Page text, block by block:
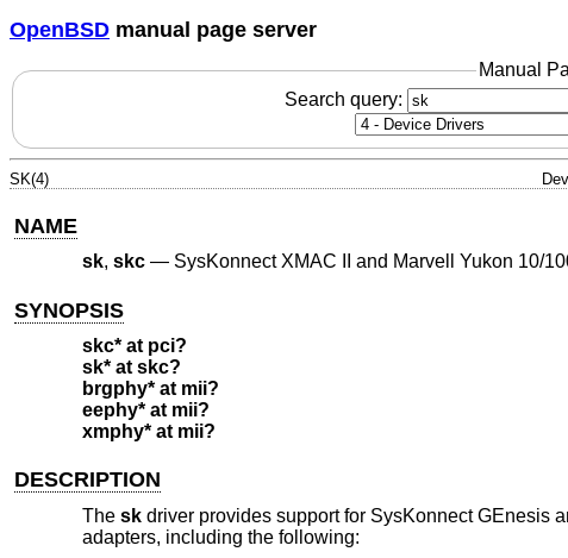
OpenBSD manual page server
Manual
Search query:
SK(4)
NAME
sk, skc— SysKonnect XMAC II and Marvell Yukon 10/
SYNOPSIS
skc* at pci?
sk* at skc?
brgphy* at mii?
eephy* at mii?
xmphy* at mii?
DESCRIPTION
The skdriver provides support for SysKonnect GEnesis
adapters, including the following: